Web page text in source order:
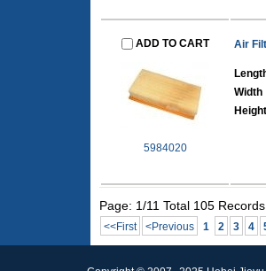
ADD TO CART
5984020
Air
Width
Height
Page: 1/11 Total 105 Records
<<First <Previous 1 2 3 4